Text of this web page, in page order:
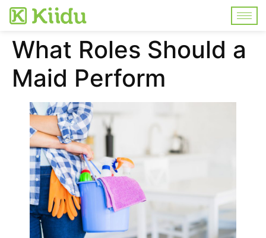
What Roles Should a
Maid Perform